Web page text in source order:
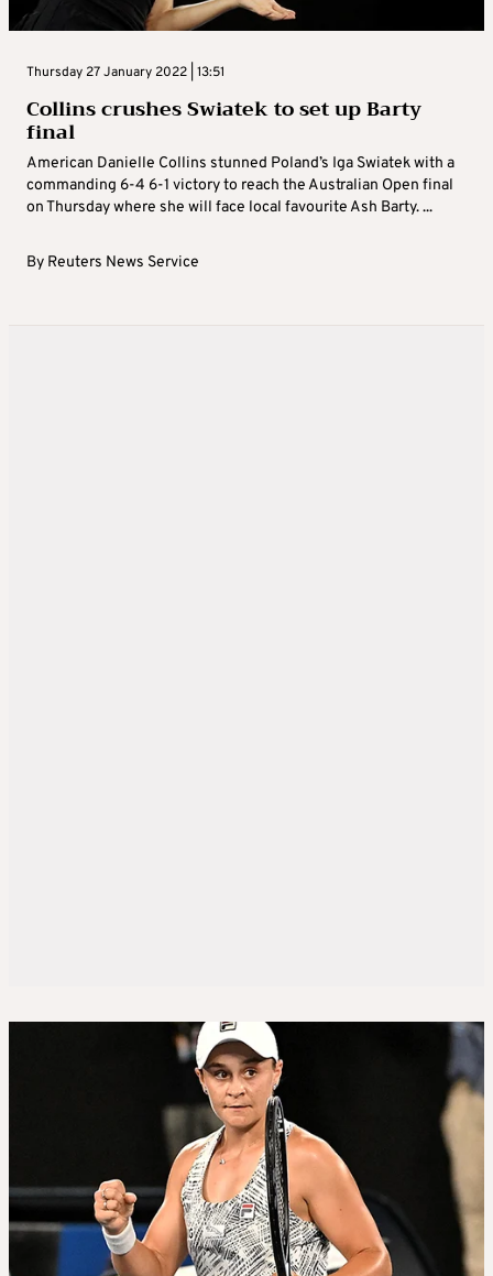
Thursday 27 January 2022 | 13:51
Collins crushes Swiatek to set up Barty
final
American Danielle Collins stunned Poland’s Iga Swiatek with a
commanding 6-4 6-1 victory to reach the Australian Open final
on Thursday where she will face local favourite Ash Barty. ...
By Reuters News Service